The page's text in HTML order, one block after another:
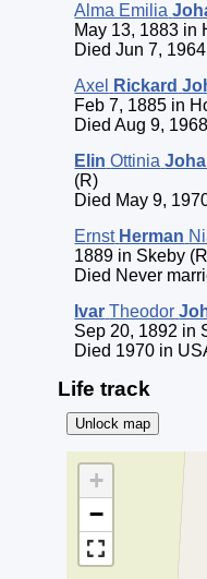
Alma Emilia
May 13, 1883 in
Died Jun 7,
Axel
Rickard
Feb 7, 1885 in
Died Aug 9,
Elin Ottinia
(R)
Died May 9,
Ernst Herman
1889 in Skeby
Died Never
Ivar Theodor
Sep 20, 1892 in
Died 1970 in
Life track
Unlock map
+
−